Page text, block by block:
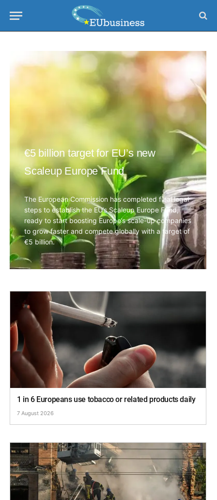
€5 billion target for EU’s new
Scaleup Europe Fund
The European Commission has completed final legal
steps to establish the EU’s Scaleup Europe Fund,
ready to start boosting Europe’s scale-up companies
to grow faster and compete globally with a target of
€5 billion.
1 in 6 Europeans use tobacco or related products daily
7 August 2026